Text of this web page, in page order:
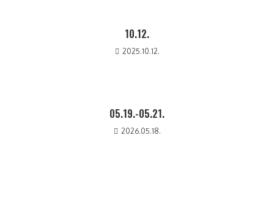
10.12.
2025.10.12.
05.19.-05.21.
2026.05.18.